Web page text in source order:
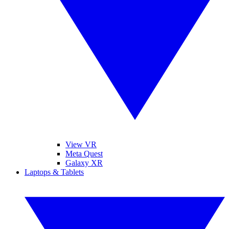
View VR
Meta Quest
Galaxy XR
Laptops & Tablets